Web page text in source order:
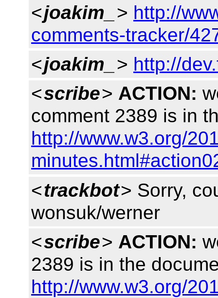
<joakim_ > http://
comments-tracker/
<joakim_ > http://
<scribe> ACTION:
comment 2389 is in
http://www.w3.org/
<trackbot> Sorry,
wonsuk/werner
<scribe> ACTION:
2389 is in the
http://www.w3.org/